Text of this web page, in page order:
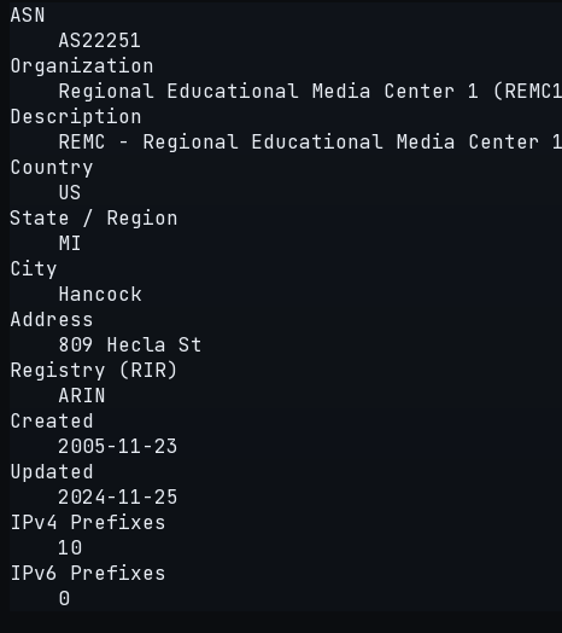
ASN
AS22251
Organization
Regional Educational Media Center 1
Description
REMC - Regional Educational Media Center 1
Country
US
State / Region
MI
City
Hancock
Address
809 Hecla St
Registry (RIR)
ARIN
Created
2005-11-23
Updated
2024-11-25
IPv4 Prefixes
10
IPv6 Prefixes
0